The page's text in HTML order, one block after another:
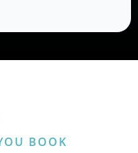
BOOK